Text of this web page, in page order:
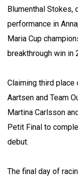
Blumenthal Stokes,
performance in
Maria Cup
breakthrough win in
Claiming third place
Aartsen and Team
Martina Carlsson
Petit Final to
debut.
The final day of